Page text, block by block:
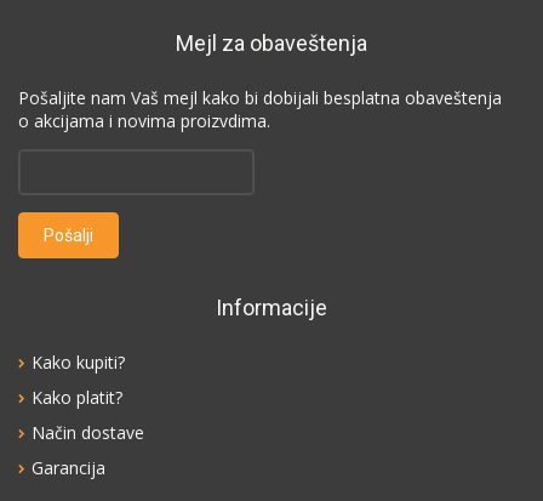
Mejl za obaveštenja
Pošaljite nam Vaš mejl kako bi dobijali besplatna obaveštenja
o akcijama i novima proizvdima.
Informacije
Kako kupiti?
Kako platit?
Način dostave
Garancija